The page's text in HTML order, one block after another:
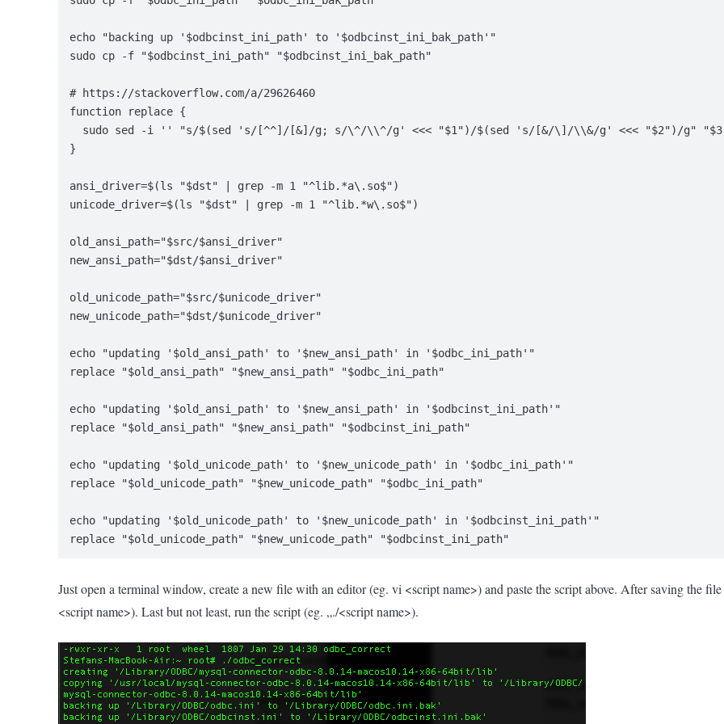
echo "backing up '$odbcinst_ini_path' to '$odbcinst_ini_bak_path'"
sudo cp -f "$odbcinst_ini_path" "$odbcinst_ini_bak_path"
# https://stackoverflow.com/a/29626460
function replace {
sudo sed -i '' "s/$(sed 's/[^^]/[&]/g; s/\^/\\^/g' <<< "$1")/$(sed 's/[&/\]/\\&/g' <<< "$2")/g"
}
ansi_driver=$(ls "$dst" | grep -m 1 "^lib.*a\.so$")
unicode_driver=$(ls "$dst" | grep -m 1 "^lib.*w\.so$")
old_ansi_path="$src/$ansi_driver"
new_ansi_path="$dst/$ansi_driver"
old_unicode_path="$src/$unicode_driver"
new_unicode_path="$dst/$unicode_driver"
echo "updating '$old_ansi_path' to '$new_ansi_path' in '$odbc_ini_path'"
replace "$old_ansi_path" "$new_ansi_path" "$odbc_ini_path"
echo "updating '$old_ansi_path' to '$new_ansi_path' in '$odbcinst_ini_path'"
replace "$old_ansi_path" "$new_ansi_path" "$odbcinst_ini_path"
echo "updating '$old_unicode_path' to '$new_unicode_path' in '$odbc_ini_path'"
replace "$old_unicode_path" "$new_unicode_path" "$odbc_ini_path"
echo "updating '$old_unicode_path' to '$new_unicode_path' in '$odbcinst_ini_path'"
replace "$old_unicode_path" "$new_unicode_path" "$odbcinst_ini_path"
Just open a terminal window, create a new file with an editor (eg. vi <script name>) and paste the script above. After saving the
<script name>). Last but not least, run the script (eg. „./<script name>).